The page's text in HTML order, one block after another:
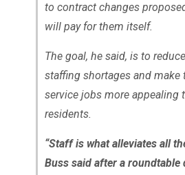
to contract changes
will pay for them itself.
The goal, he said, is to
staffing shortages and make
service jobs more appealing
residents.
“Staff is what alleviates all
Buss said after a roundtable